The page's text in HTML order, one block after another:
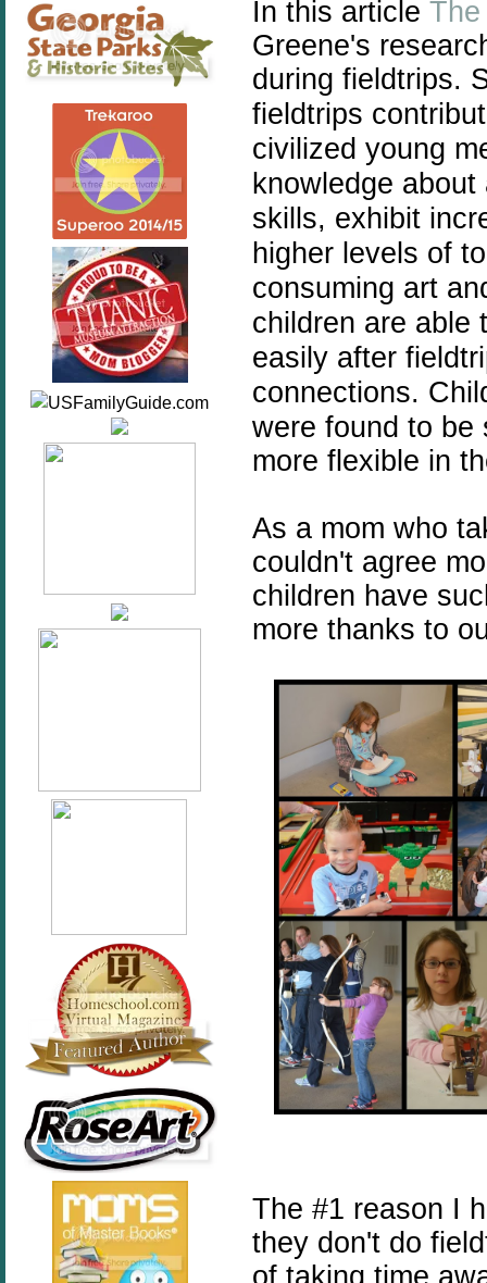
In this article
Greene's
during fieldtrips.
fieldtrips
civilized young
knowledge
skills, exhibit
higher levels of
consuming art
children are able
easily after
connections.
were found to be
more flexible in
As a mom who
couldn't agree
children have
more thanks to
The #1 reason I
they don't do
of taking time